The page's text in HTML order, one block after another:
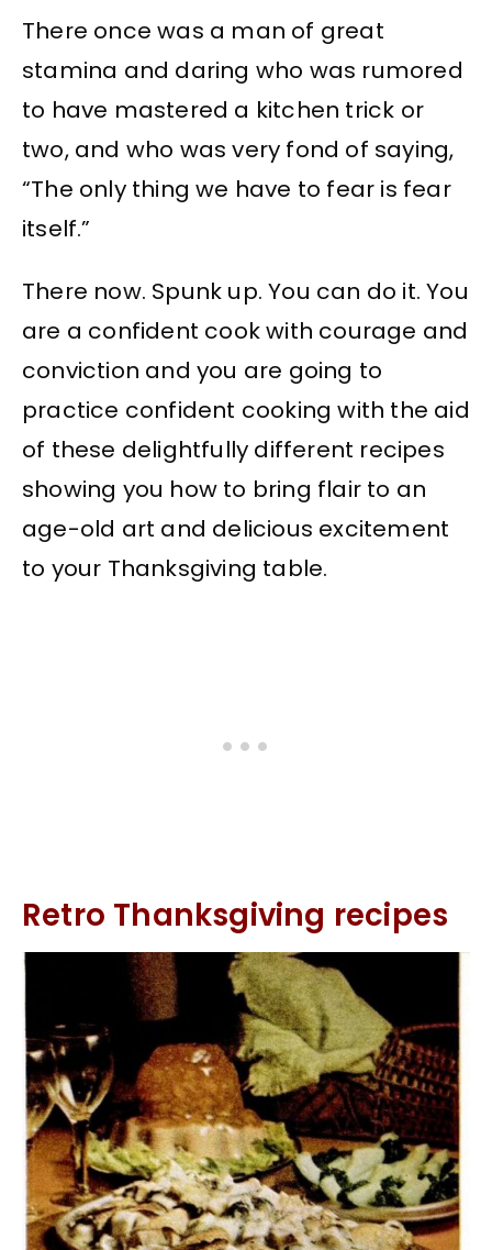
There once was a man of great
stamina and daring who was rumored
to have mastered a kitchen trick or
two, and who was very fond of saying,
“The only thing we have to fear is fear
itself.”
There now. Spunk up. You can do it. You
are a confident cook with courage and
conviction and you are going to
practice confident cooking with the aid
of these delightfully different recipes
showing you how to bring flair to an
age-old art and delicious excitement
to your Thanksgiving table.
Retro Thanksgiving recipes